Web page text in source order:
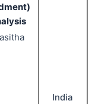
India